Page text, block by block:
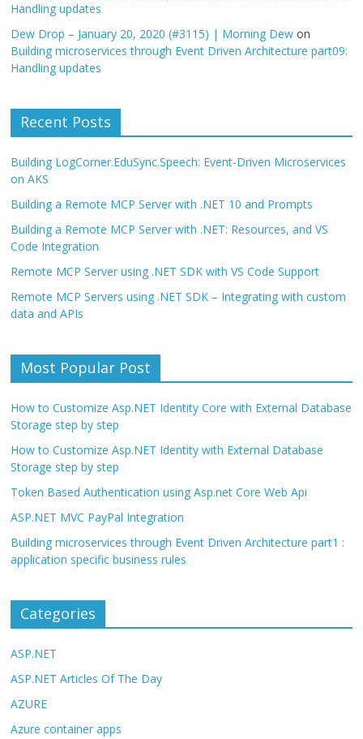
Handling updates
Dew Drop – January 20, 2020 (#3115) | Morning Dew on
Building microservices through Event Driven Architecture part09:
Handling updates
Recent Posts
Building LogCorner.EduSync.Speech: Event-Driven Microservices
on AKS
Building a Remote MCP Server with .NET 10 and Prompts
Building a Remote MCP Server with .NET: Resources, and VS
Code Integration
Remote MCP Server using .NET SDK with VS Code Support
Remote MCP Servers using .NET SDK – Integrating with custom
data and APIs
Most Popular Post
How to Customize Asp.NET Identity Core with External Database
Storage step by step
How to Customize Asp.NET Identity with External Database
Storage step by step
Token Based Authentication using Asp.net Core Web Api
ASP.NET MVC PayPal Integration
Building microservices through Event Driven Architecture part1 :
application specific business rules
Categories
ASP.NET
ASP.NET Articles Of The Day
AZURE
Azure container apps